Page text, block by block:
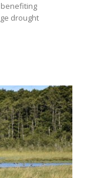
drought